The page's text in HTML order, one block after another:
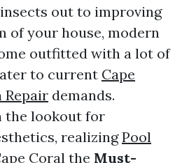
out to improving
of your house, modern
outfitted with a lot of
to current Cape
Repair demands.
the lookout for
realizingPool
Coral the Must-